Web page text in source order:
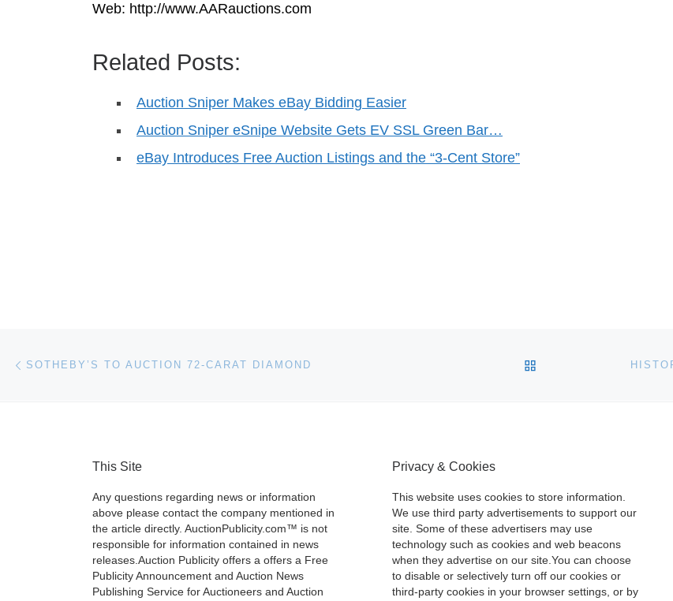
Web: http://www.AARauctions.com
Related Posts:
Auction Sniper Makes eBay Bidding Easier
Auction Sniper eSnipe Website Gets EV SSL Green Bar…
eBay Introduces Free Auction Listings and the “3-Cent Store”
Post navigation
SOTHEBY’S TO AUCTION 72-CARAT DIAMOND BACK TO POST LIST
This Site
Any questions regarding news or information
above please contact the company mentioned in
the article directly. AuctionPublicity.com™ is not
responsible for information contained in news
releases.Auction Publicity offers a offers a Free
Publicity Announcement and Auction News
Publishing Service for Auctioneers and Auction
Privacy & Cookies
This website uses cookies to store information.
We use third party advertisements to support our
site. Some of these advertisers may use
technology such as cookies and web beacons
when they advertise on our site.You can choose
to disable or selectively turn off our cookies or
third-party cookies in your browser settings, or by